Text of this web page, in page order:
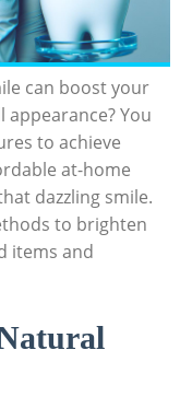
can boost your
You
to achieve
at-home
dazzling smile.
to brighten
items and